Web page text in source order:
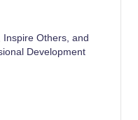
Inspire Others, and
Development